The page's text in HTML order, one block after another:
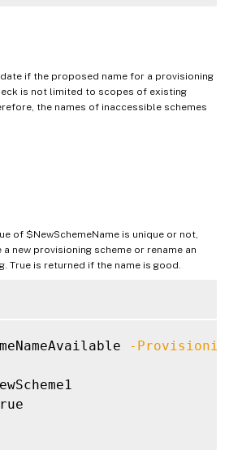
if the proposed name for a provisioning
is not limited to scopes of existing
the names of inaccessible schemes
of $NewSchemeName is unique or not,
new provisioning scheme or rename an
True is returned if the name is good.
-